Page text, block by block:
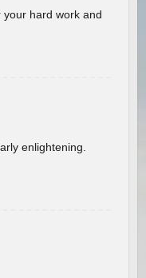
hard work and
enlightening.